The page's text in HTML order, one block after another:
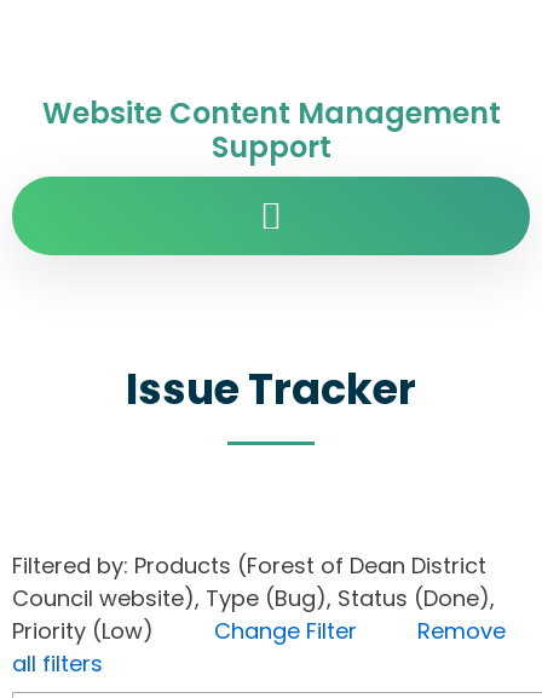
Website Content Management
Support
Issue Tracker
Filtered by: Products (Forest of Dean District
Council website), Type (Bug), Status (Done),
Priority (Low) Change Filter
Remove
all filters